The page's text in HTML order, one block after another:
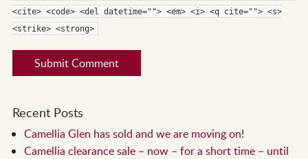
<cite> <code> <del datetime=""> <em> <i> <q cite=""> <s>
<strike> <strong>
Recent Posts
Camellia Glen has sold and we are moving on!
Camellia clearance sale – now – for a short time – until